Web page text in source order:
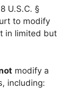
U.S.C. §
to modify
in limited but
modify a
including: